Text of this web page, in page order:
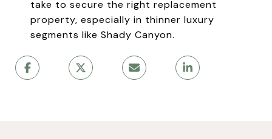
take to secure the right replacement
property, especially in thinner luxury
segments like Shady Canyon.